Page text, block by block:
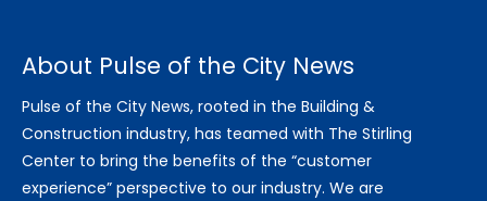
About Pulse of the City News
Pulse of the City News, rooted in the Building &
Construction industry, has teamed with The Stirling
Center to bring the benefits of the “customer
experience” perspective to our industry. We are